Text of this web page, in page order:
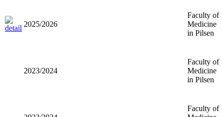
Faculty
Pilsen
Pilsen